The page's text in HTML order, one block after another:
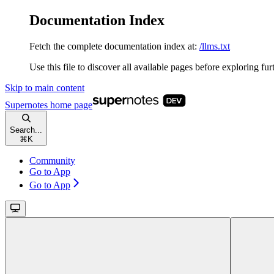
Documentation Index
Fetch the complete documentation index at: /llms.txt
Use this file to discover all available pages before exploring
Skip to main content
Supernotes home page
Search...
⌘ K
Community
Go to App
Go to App